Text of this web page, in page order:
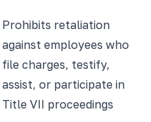
Prohibits retaliation
against employees who
file charges, testify,
assist, or participate in
Title VII proceedings